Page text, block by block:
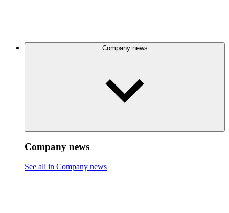
Company news
Company news
See all in Company news